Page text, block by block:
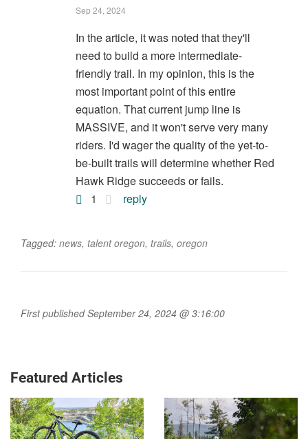
Sep 24, 2024
In the article, it was noted that they'll
need to build a more intermediate-
friendly trail. In my opinion, this is the
most important point of this entire
equation. That current jump line is
MASSIVE, and it won't serve very many
riders. I'd wager the quality of the yet-to-
be-built trails will determine whether Red
Hawk Ridge succeeds or fails.
1
reply
Tagged: news, talent oregon, trails, oregon
First published September 24, 2024 @ 3:16:00
Featured Articles